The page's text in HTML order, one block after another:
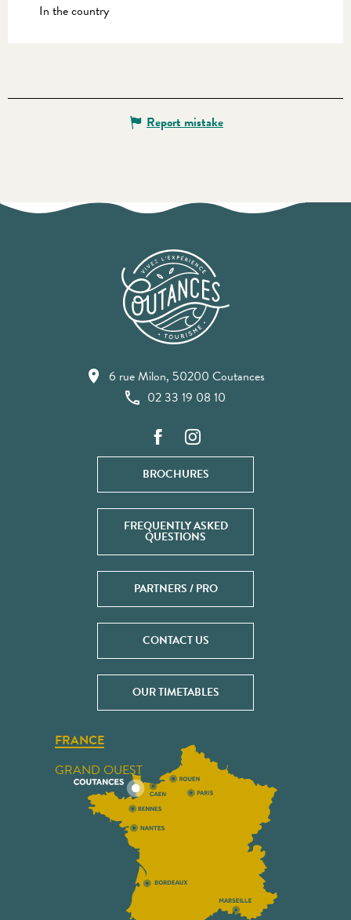
In the country
Report mistake
6 rue Milon, 50200 Coutances
02 33 19 08 10
BROCHURES
FREQUENTLY ASKED
QUESTIONS
PARTNERS / PRO
CONTACT US
OUR TIMETABLES
FRANCE
GRAND OUEST